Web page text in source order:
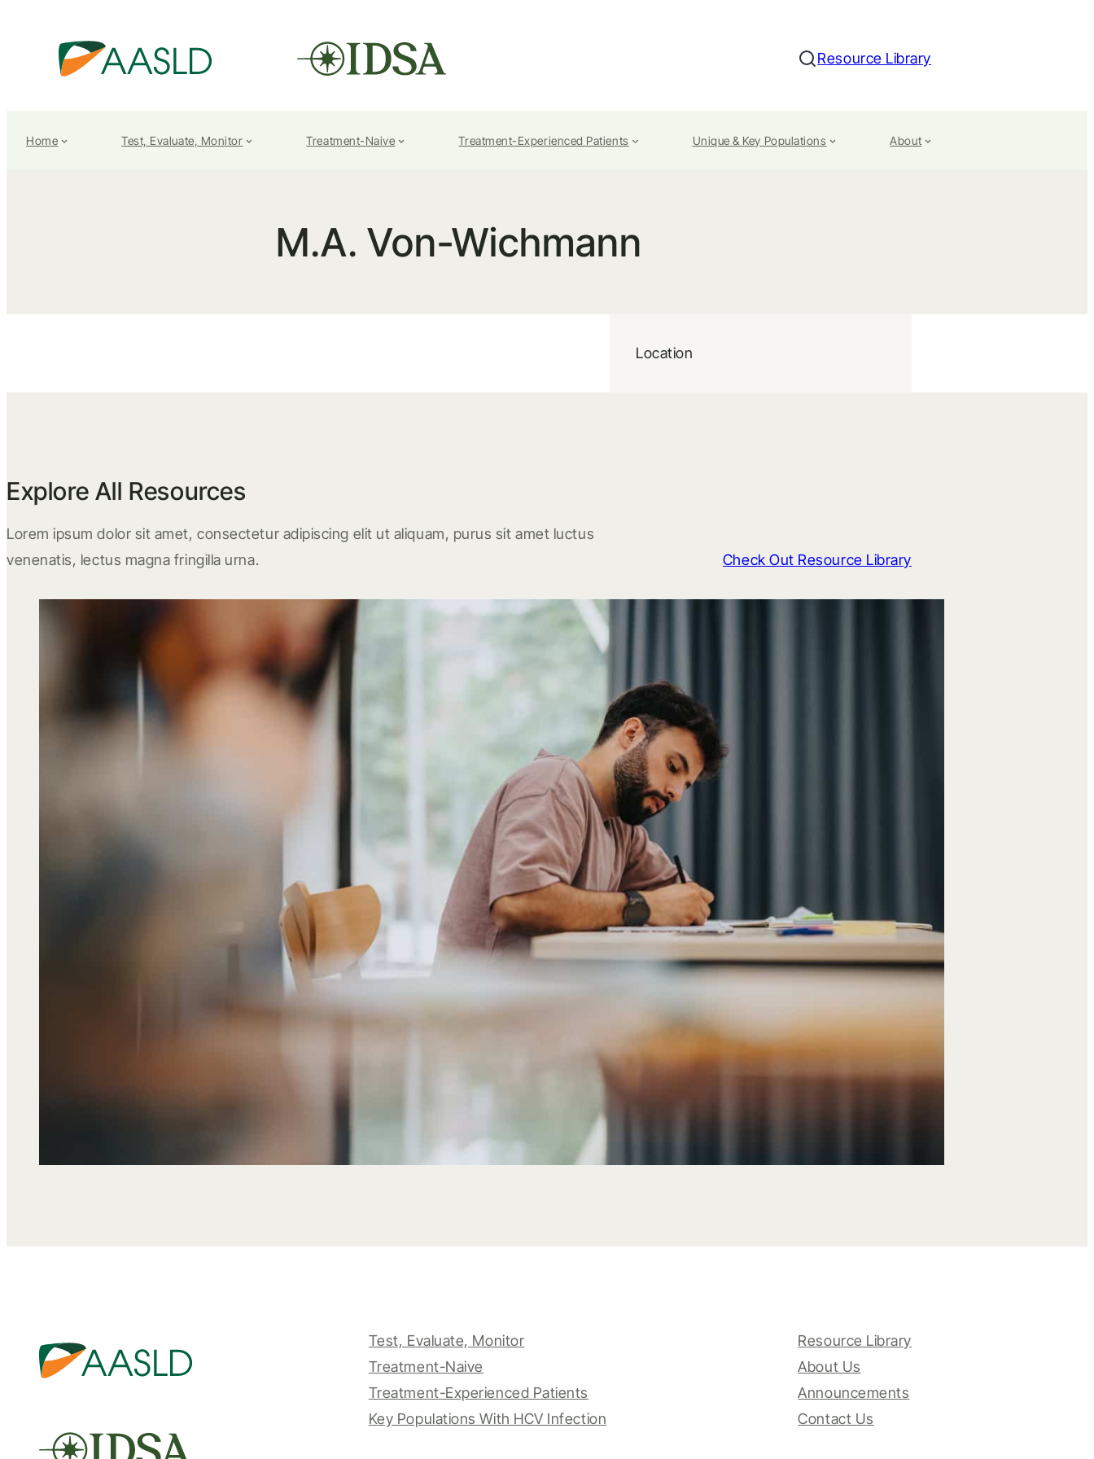
Search
Resource Library
Home Test, Evaluate, Monitor Treatment-Naive Treatment-Experienced Patients Unique & Key Populations About
M.A. Von-Wichmann
Location
Explore All Resources
Lorem ipsum dolor sit amet, consectetur adipiscing elit ut aliquam, purus sit amet luctus
venenatis, lectus magna fringilla urna.
Check Out Resource Library
Test, Evaluate, Monitor
Treatment-Naive
Treatment-Experienced Patients
Key Populations With HCV Infection
Resource Library
About Us
Announcements
Contact Us